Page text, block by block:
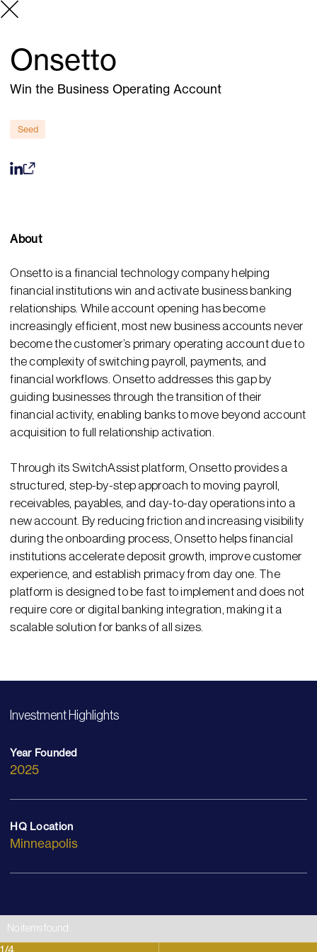
Onsetto
Win the Business Operating Account
Seed
About
Onsetto is a financial technology company helping
financial institutions win and activate business banking
relationships. While account opening has become
increasingly efficient, most new business accounts never
become the customer’s primary operating account due to
the complexity of switching payroll, payments, and
financial workflows. Onsetto addresses this gap by
guiding businesses through the transition of their
financial activity, enabling banks to move beyond account
acquisition to full relationship activation.
Through its SwitchAssist platform, Onsetto provides a
structured, step-by-step approach to moving payroll,
receivables, payables, and day-to-day operations into a
new account. By reducing friction and increasing visibility
during the onboarding process, Onsetto helps financial
institutions accelerate deposit growth, improve customer
experience, and establish primacy from day one. The
platform is designed to be fast to implement and does not
require core or digital banking integration, making it a
scalable solution for banks of all sizes.
Investment Highlights
Year Founded
2025
HQ Location
Minneapolis
No items found.